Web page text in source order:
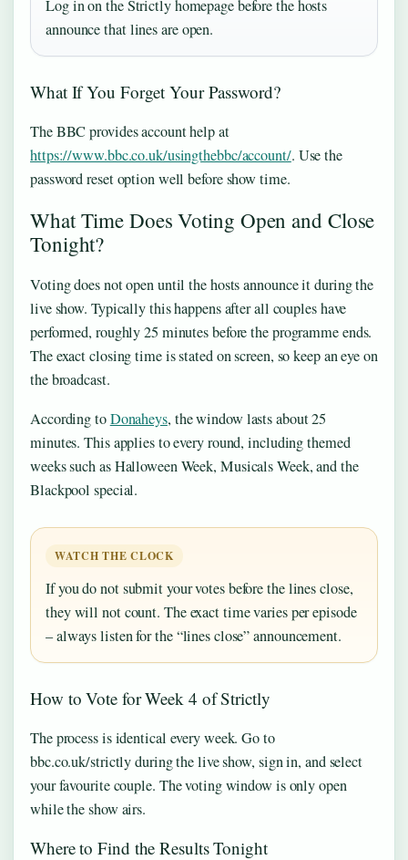
Log in on the Strictly homepage before the hosts
announce that lines are open.
What If You Forget Your Password?
The BBC provides account help at
https://www.bbc.co.uk/usingthebbc/account/. Use the
password reset option well before show time.
What Time Does Voting Open and Close
Tonight?
Voting does not open until the hosts announce it during the
live show. Typically this happens after all couples have
performed, roughly 25 minutes before the programme ends.
The exact closing time is stated on screen, so keep an eye on
the broadcast.
According toDonaheys, the window lasts about 25
minutes. This applies to every round, including themed
weeks such as Halloween Week, Musicals Week, and the
Blackpool special.
WATCH THE CLOCK
If you do not submit your votes before the lines close,
they will not count. The exact time varies per episode
– always listen for the “lines close” announcement.
How to Vote for Week 4 of Strictly
The process is identical every week. Go to
bbc.co.uk/strictly during the live show, sign in, and select
your favourite couple. The voting window is only open
while the show airs.
Where to Find the Results Tonight